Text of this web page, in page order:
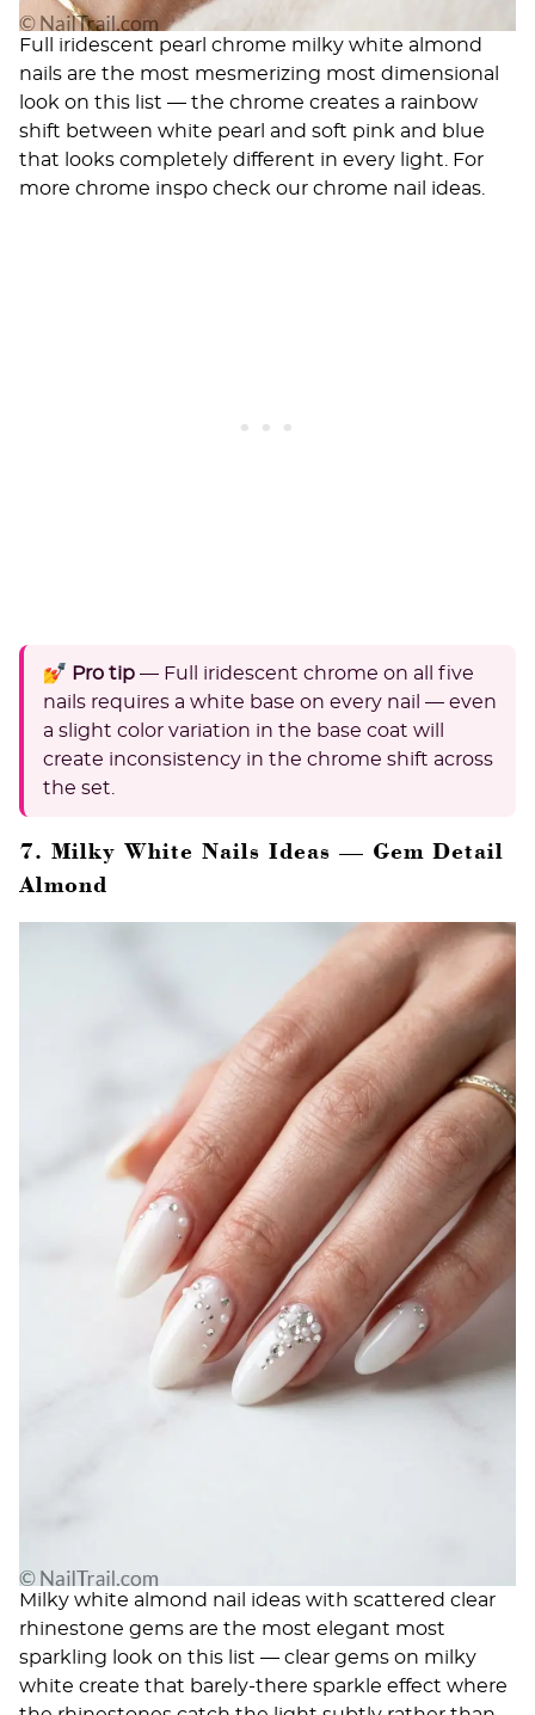
Full iridescent pearl chrome milky white almond
nails are the most mesmerizing most dimensional
look on this list — the chrome creates a rainbow
shift between white pearl and soft pink and blue
that looks completely different in every light. For
more chrome inspo check our chrome nail ideas
💅 Pro tip — Full iridescent chrome on all five
nails requires a white base on every nail — even
a slight color variation in the base coat will
create inconsistency in the chrome shift across
the set.
7. Milky White Nails Ideas — Gem Detail
Almond
Milky white almond nail ideas with scattered clear
rhinestone gems are the most elegant most
sparkling look on this list — clear gems on milky
white create that barely-there sparkle effect where